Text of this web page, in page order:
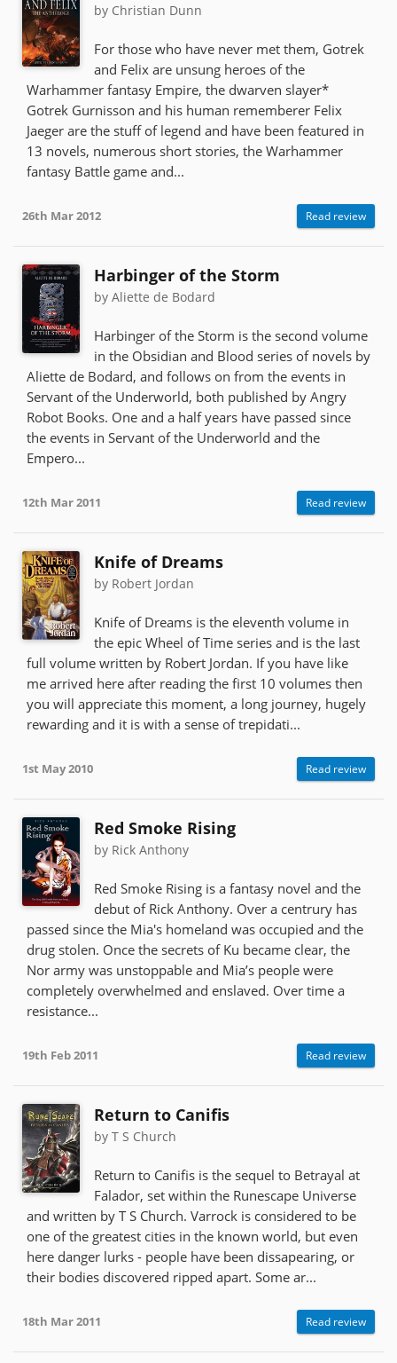
by Christian Dunn
For those who have never met them, Gotrek
and Felix are unsung heroes of the
Warhammer fantasy Empire, the dwarven slayer*
Gotrek Gurnisson and his human rememberer Felix
Jaeger are the stuff of legend and have been featured in
13 novels, numerous short stories, the Warhammer
fantasy Battle game and...
26th Mar 2012 Read review
Harbinger of the Storm
by Aliette de Bodard
Harbinger of the Storm is the second volume
in the Obsidian and Blood series of novels by
Aliette de Bodard, and follows on from the events in
Servant of the Underworld, both published by Angry
Robot Books. One and a half years have passed since
the events in Servant of the Underworld and the
Empero...
12th Mar 2011 Read review
Knife of Dreams
by Robert Jordan
Knife of Dreams is the eleventh volume in
the epic Wheel of Time series and is the last
full volume written by Robert Jordan. If you have like
me arrived here after reading the first 10 volumes then
you will appreciate this moment, a long journey, hugely
rewarding and it is with a sense of trepidati...
1st May 2010 Read review
Red Smoke Rising
by Rick Anthony
Red Smoke Rising is a fantasy novel and the
debut of Rick Anthony. Over a centrury has
passed since the Mia's homeland was occupied and the
drug stolen. Once the secrets of Ku became clear, the
Nor army was unstoppable and Mia’s people were
completely overwhelmed and enslaved. Over time a
resistance...
19th Feb 2011 Read review
Return to Canifis
by T S Church
Return to Canifis is the sequel to Betrayal at
Falador, set within the Runescape Universe
and written by T S Church. Varrock is considered to be
one of the greatest cities in the known world, but even
here danger lurks - people have been dissapearing, or
their bodies discovered ripped apart. Some ar...
18th Mar 2011 Read review